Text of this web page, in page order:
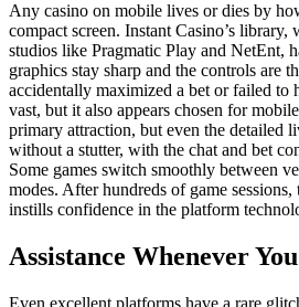
Any casino on mobile lives or dies by
compact screen. Instant Casino’s
studios like Pragmatic Play and NetEnt,
graphics stay sharp and the controls are
accidentally maximized a bet or failed to
vast, but it also appears chosen for
primary attraction, but even the detailed
without a stutter, with the chat and bet
Some games switch smoothly between
modes. After hundreds of game
instills confidence in the platform
Assistance Whenever